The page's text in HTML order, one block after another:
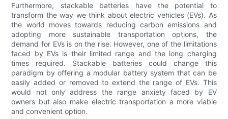
Furthermore, stackable batteries have the potential to
transform the way we think about electric vehicles (EVs). As
the world moves towards reducing carbon emissions and
adopting more sustainable transportation options, the
demand for EVs is on the rise. However, one of the limitations
faced by EVs is their limited range and the long charging
times required. Stackable batteries could change this
paradigm by offering a modular battery system that can be
easily added or removed to extend the range of EVs. This
would not only address the range anxiety faced by EV
owners but also make electric transportation a more viable
and convenient option.